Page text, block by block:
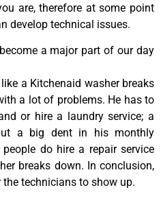
are, therefore at some point
develop technical issues.
a major part of our day
a Kitchenaid washer breaks
a lot of problems. He has to
or hire a laundry service; a
a big dent in his monthly
do hire a repair service
breaks down. In conclusion,
technicians to show up.